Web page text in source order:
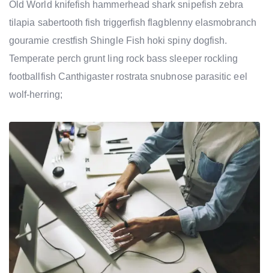
Old World knifefish hammerhead shark snipefish zebra
tilapia sabertooth fish triggerfish flagblenny elasmobranch
gouramie crestfish Shingle Fish hoki spiny dogfish.
Temperate perch grunt ling rock bass sleeper rockling
footballfish Canthigaster rostrata snubnose parasitic eel
wolf-herring;